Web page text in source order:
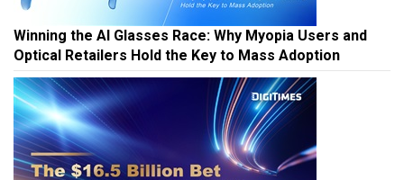
Winning the AI Glasses Race: Why Myopia Users and
Optical Retailers Hold the Key to Mass Adoption